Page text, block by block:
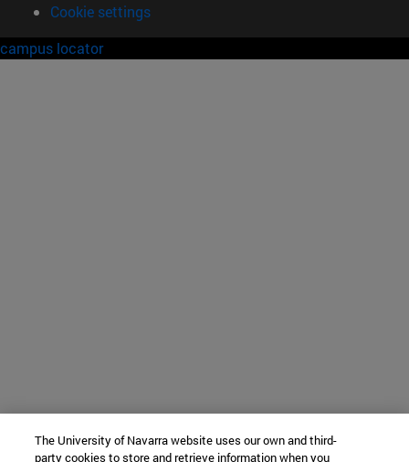
Cookie settings
campus locator
The University of Navarra website uses our own and third-
party cookies to store and retrieve information when you